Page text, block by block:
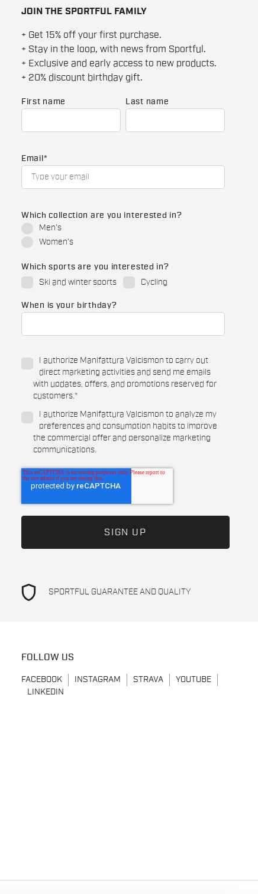
JOIN THE SPORTFUL FAMILY
+ Get 15% off your first purchase.
+ Stay in the loop, with news from Sportful.
+ Exclusive and early access to new products.
+ 20% discount birthday gift.
First name Last name
Email *
Which collection are you interested in?
Men's
Women's
Which sports are you interested in?
Ski and winter sports
Cycling
When is your birthday?
I authorize Manifattura Valcismon to carry out
direct marketing activities and send me emails
with updates, offers, and promotions reserved for
customers.*
I authorize Manifattura Valcismon to analyze my
preferences and consumption habits to improve
the commercial offer and personalize marketing
communications.
shield SPORTFUL GUARANTEE AND QUALITY
FOLLOW US
FACEBOOK INSTAGRAM STRAVA
YOUTUBE
LINKEDIN